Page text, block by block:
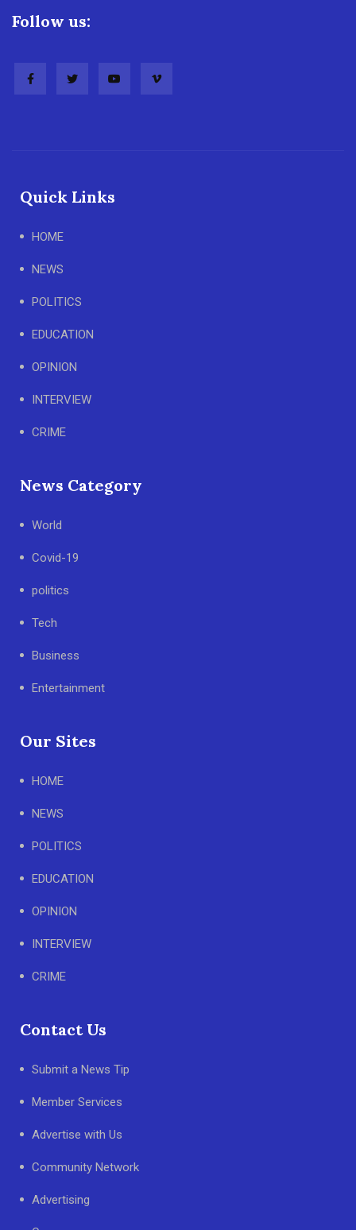
Follow us:
Quick Links
HOME
NEWS
POLITICS
EDUCATION
OPINION
INTERVIEW
CRIME
News Category
World
Covid-19
politics
Tech
Business
Entertainment
Our Sites
HOME
NEWS
POLITICS
EDUCATION
OPINION
INTERVIEW
CRIME
Contact Us
Submit a News Tip
Member Services
Advertise with Us
Community Network
Advertising